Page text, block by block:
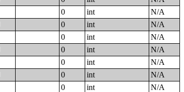
0 int
N/A
0 int
N/A
0 int
N/A
0 int
N/A
0 int
N/A
0 int
N/A
0 int
N/A